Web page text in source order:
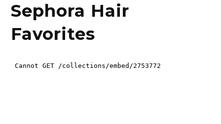
Sephora Hair
Favorites